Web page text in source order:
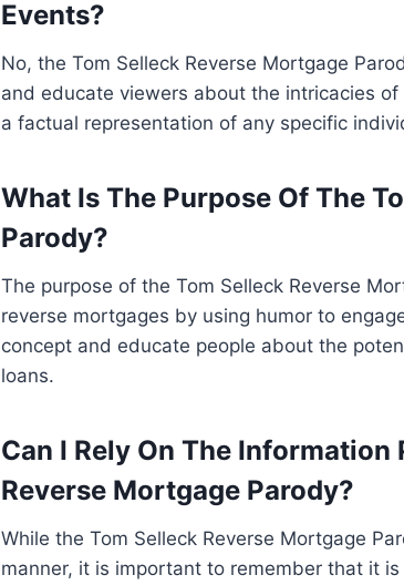
Events?
No, the Tom Selleck Reverse Mortgage
and educate viewers about the intricacies
a factual representation of any specific
What Is The Purpose Of The
Parody?
The purpose of the Tom Selleck Reverse
reverse mortgages by using humor to
concept and educate people about the
loans.
Can I Rely On The
Reverse Mortgage Parody?
While the Tom Selleck Reverse Mortgage
manner, it is important to remember that it